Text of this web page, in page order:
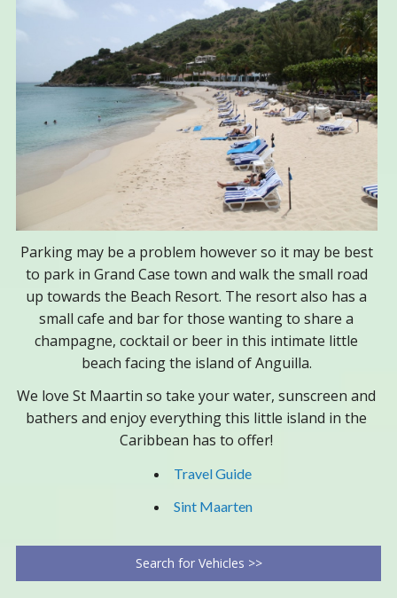
Parking may be a problem however so it may be best
to park in Grand Case town and walk the small road
up towards the Beach Resort. The resort also has a
small cafe and bar for those wanting to share a
champagne, cocktail or beer in this intimate little
beach facing the island of Anguilla.
We love St Maartin so take your water, sunscreen and
bathers and enjoy everything this little island in the
Caribbean has to offer!
Travel Guide
Sint Maarten
Search for Vehicles >>